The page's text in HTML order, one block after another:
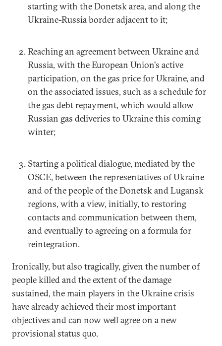
starting with the Donetsk area, and along the
Ukraine-Russia border adjacent to it;
Reaching an agreement between Ukraine and
Russia, with the European Union's active
participation, on the gas price for Ukraine, and
on the associated issues, such as a schedule for
the gas debt repayment, which would allow
Russian gas deliveries to Ukraine this coming
winter;
Starting a political dialogue, mediated by the
OSCE, between the representatives of Ukraine
and of the people of the Donetsk and Lugansk
regions, with a view, initially, to restoring
contacts and communication between them,
and eventually to agreeing on a formula for
reintegration.
Ironically, but also tragically, given the number of
people killed and the extent of the damage
sustained, the main players in the Ukraine crisis
have already achieved their most important
objectives and can now well agree on a new
provisional status quo.